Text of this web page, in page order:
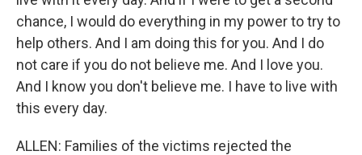
chance, I would do everything in my power to try to
help others. And I am doing this for you. And I do
not care if you do not believe me. And I love you.
And I know you don't believe me. I have to live with
this every day.
ALLEN: Families of the victims rejected the